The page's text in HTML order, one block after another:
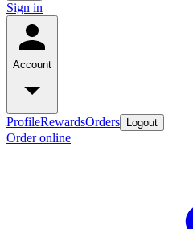
Sign in
Account
ProfileRewardsOrders Logout
Order online